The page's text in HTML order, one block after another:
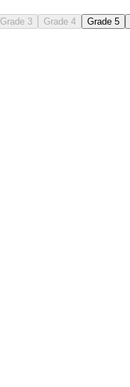
Grade 3 Grade 4 Grade 5